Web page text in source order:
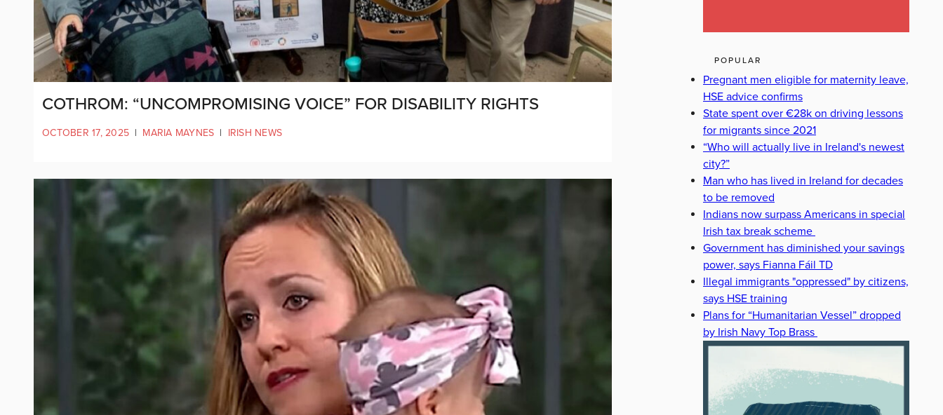
COTHROM: “UNCOMPROMISING VOICE” FOR DISABILITY RIGHTS
OCTOBER 17, 2025 | MARIA MAYNES | IRISH NEWS
POPULAR
Pregnant men eligible for maternity leave,
HSE advice confirms
State spent over €28k on driving lessons
for migrants since 2021
“Who will actually live in Ireland's newest
city?”
Man who has lived in Ireland for decades
to be removed
Indians now surpass Americans in special
Irish tax break scheme
Government has diminished your savings
power, says Fianna Fáil TD
Illegal immigrants "oppressed" by citizens,
says HSE training
Plans for “Humanitarian Vessel” dropped
by Irish Navy Top Brass